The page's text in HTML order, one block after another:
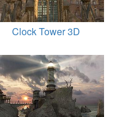
Clock Tower 3D